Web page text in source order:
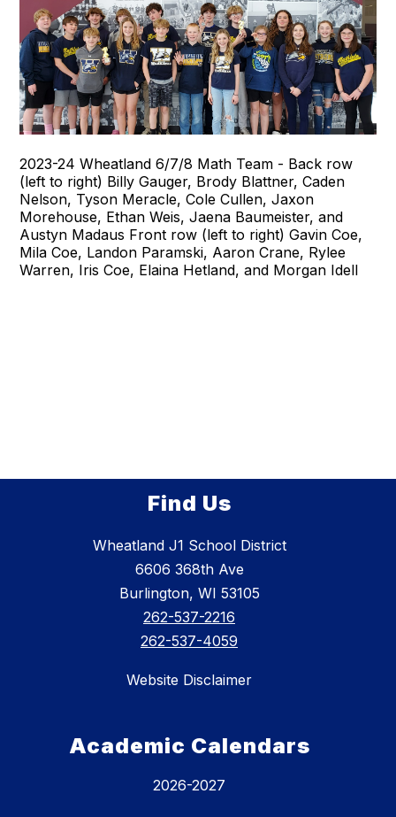
2023-24 Wheatland 6/7/8 Math Team - Back row
(left to right) Billy Gauger, Brody Blattner, Caden
Nelson, Tyson Meracle, Cole Cullen, Jaxon
Morehouse, Ethan Weis, Jaena Baumeister, and
Austyn Madaus Front row (left to right) Gavin Coe,
Mila Coe, Landon Paramski, Aaron Crane, Rylee
Warren, Iris Coe, Elaina Hetland, and Morgan Idell
Find Us
Wheatland J1 School District
6606 368th Ave
Burlington, WI 53105
262-537-2216
262-537-4059
Website Disclaimer
Academic Calendars
2026-2027